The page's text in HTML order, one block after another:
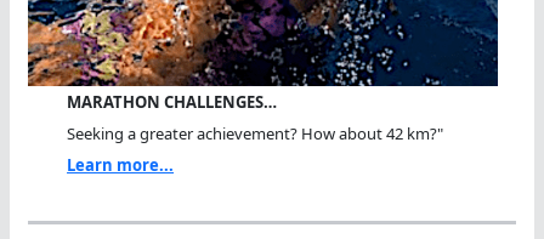
MARATHON CHALLENGES…
Seeking a greater achievement? How about 42 km?"
Learn more...